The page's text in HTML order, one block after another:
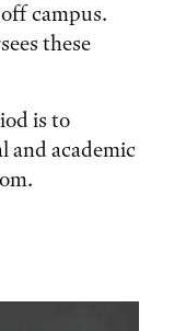
campus.
these
is to
and academic